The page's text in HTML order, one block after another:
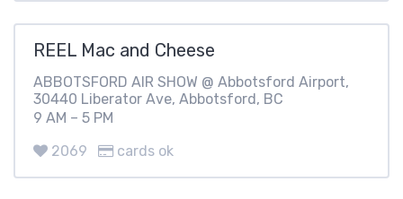
REEL Mac and Cheese
ABBOTSFORD AIR SHOW @ Abbotsford Airport,
30440 Liberator Ave, Abbotsford, BC
9 AM – 5 PM
2069
cards ok